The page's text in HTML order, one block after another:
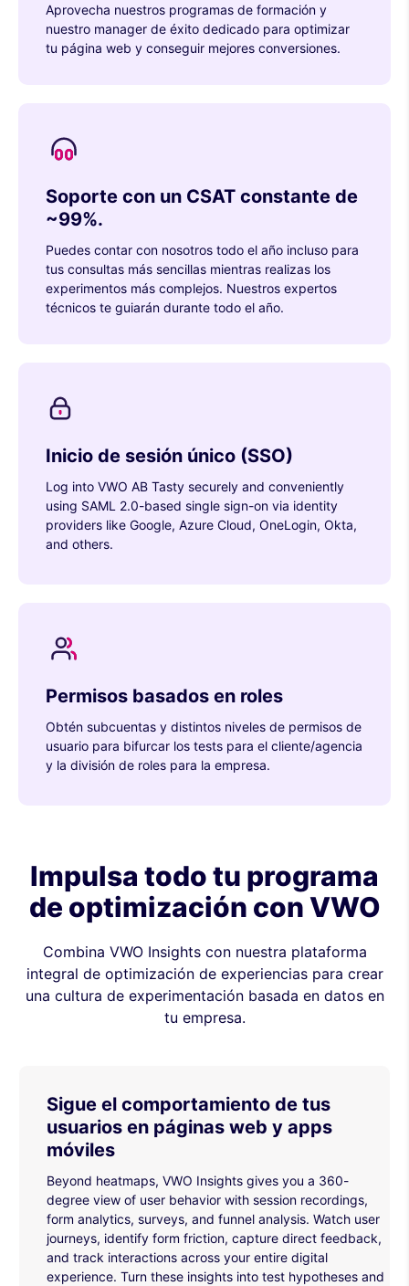
Aprovecha nuestros programas de formación y
nuestro manager de éxito dedicado para optimizar
tu página web y conseguir mejores conversiones.
Soporte con un CSAT constante de
~99%.
Puedes contar con nosotros todo el año incluso para
tus consultas más sencillas mientras realizas los
experimentos más complejos. Nuestros expertos
técnicos te guiarán durante todo el año.
Inicio de sesión único (SSO)
Log into VWO AB Tasty securely and conveniently
using SAML 2.0-based single sign-on via identity
providers like Google, Azure Cloud, OneLogin, Okta,
and others.
Permisos basados en roles
Obtén subcuentas y distintos niveles de permisos de
usuario para bifurcar los tests para el cliente/agencia
y la división de roles para la empresa.
Impulsa todo tu programa
de optimización con VWO
Combina VWO Insights con nuestra plataforma
integral de optimización de experiencias para crear
una cultura de experimentación basada en datos en
tu empresa.
Sigue el comportamiento de tus
usuarios en páginas web y apps
móviles
Beyond heatmaps, VWO Insights gives you a 360-
degree view of user behavior with session recordings,
form analytics, surveys, and funnel analysis. Watch user
journeys, identify form friction, capture direct feedback,
and track interactions across your entire digital
experience. Turn these insights into test hypotheses and